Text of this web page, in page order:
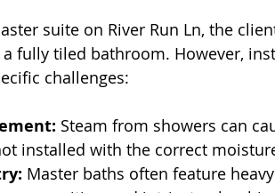
suite on River Run Ln, the
fully tiled bathroom. However,
challenges:
Steam from showers can
installed with the correct
Master baths often feature